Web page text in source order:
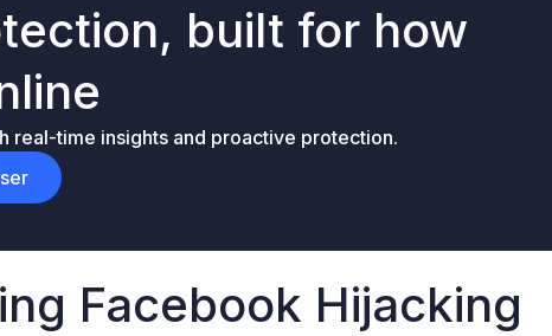
built for how
real-time insights and proactive protection.
Facebook Hijacking